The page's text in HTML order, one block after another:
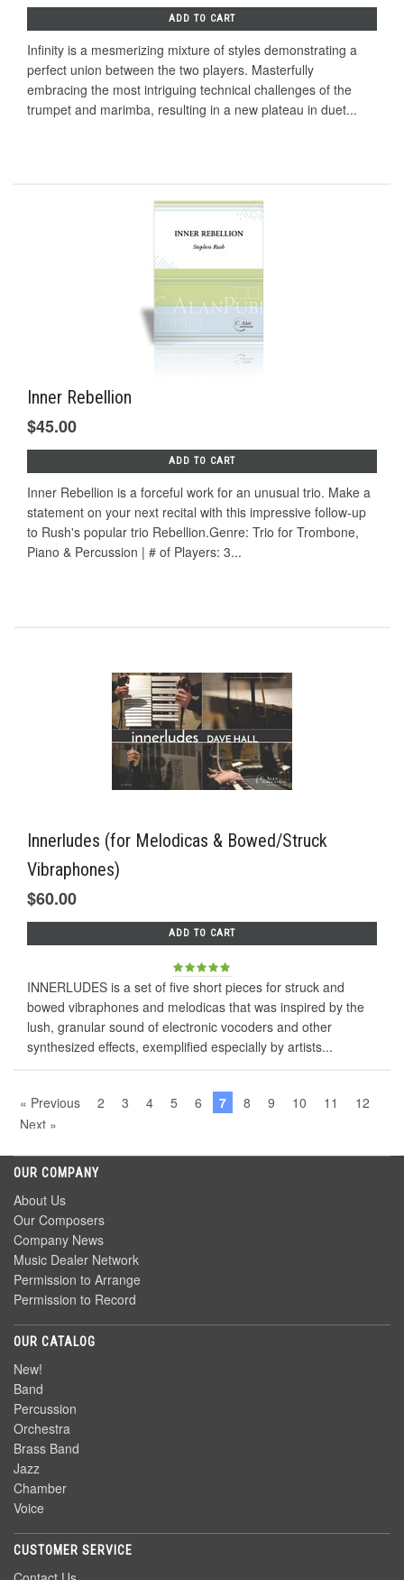
ADD TO CART
Infinity is a mesmerizing mixture of styles demonstrating a
perfect union between the two players. Masterfully
embracing the most intriguing technical challenges of the
trumpet and marimba, resulting in a new plateau in duet...
Inner Rebellion
$45.00
ADD TO CART
Inner Rebellion is a forceful work for an unusual trio. Make a
statement on your next recital with this impressive follow-up
to Rush's popular trio Rebellion.Genre: Trio for Trombone,
Piano & Percussion | # of Players: 3...
Innerludes (for Melodicas & Bowed/Struck
Vibraphones)
$60.00
ADD TO CART
INNERLUDES is a set of five short pieces for struck and
bowed vibraphones and melodicas that was inspired by the
lush, granular sound of electronic vocoders and other
synthesized effects, exemplified especially by artists...
« Previous 2 3 4 5 6 7 8 9 10 11
12
Next »
OUR COMPANY
About Us
Our Composers
Company News
Music Dealer Network
Permission to Arrange
Permission to Record
OUR CATALOG
New!
Band
Percussion
Orchestra
Brass Band
Jazz
Chamber
Voice
CUSTOMER SERVICE